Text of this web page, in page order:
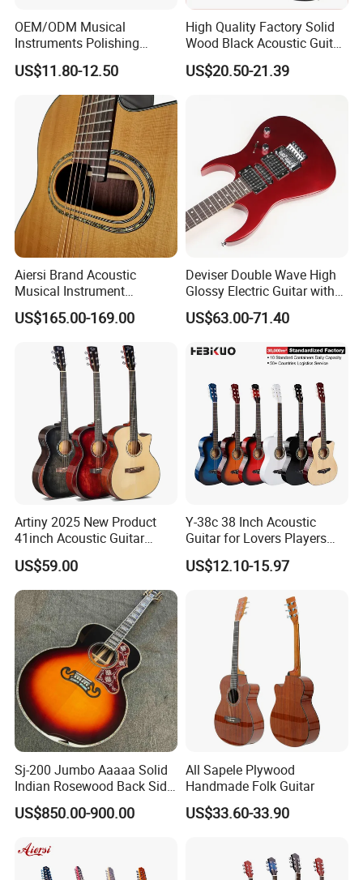
OEM/ODM Musical
Instruments Polishing
38inch Basswood Wooden
Acoustic String Guitar
US$11.80-12.50
High Quality Factory Solid
Wood Black Acoustic Guitar
with Pickup
US$20.50-21.39
Aiersi Brand Acoustic
Musical Instrument
Handmade D Hole Cedar
Top Jazz Gypsy Guitar
US$165.00-169.00
Deviser Double Wave High
Glossy Electric Guitar with
Mahogany Body Material
Custom Electric Guitar for
US$63.00-71.40
Artiny 2025 New Product
41inch Acoustic Guitar
Gloss Finish with Pickup
US$59.00
Y-38c 38 Inch Acoustic
Guitar for Lovers Players
Beginners Playing Music
US$12.10-15.97
Sj-200 Jumbo Aaaaa Solid
Indian Rosewood Back Side
Monarch Crown Acoustic
Guitar
US$850.00-900.00
All Sapele Plywood
Handmade Folk Guitar
US$33.60-33.90